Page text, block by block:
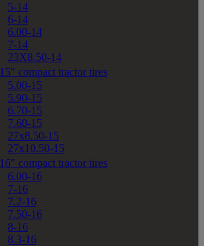
5-14
6-14
6.00-14
7-14
23X8.50-14
15" compact tractor tires
5.00-15
5.90-15
6.70-15
7.60-15
27x8.50-15
27x10.50-15
16" compact tractor tires
6.00-16
7-16
7.2-16
7.50-16
8-16
8.3-16